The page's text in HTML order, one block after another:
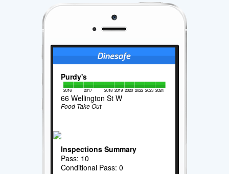
Purdy's
2016 2017 2018 2019 2020 2022 2023 2024
66 Wellington St W
Food Take Out
Inspections Summary
Pass: 10
Conditional Pass: 0